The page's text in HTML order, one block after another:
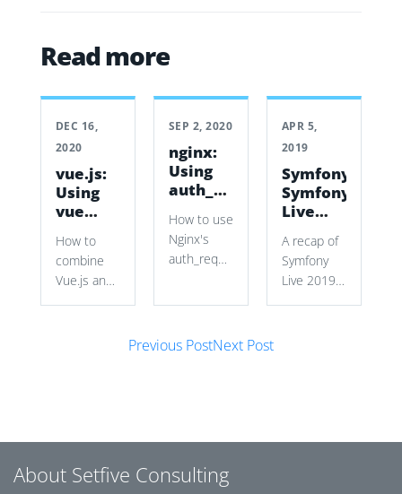
Read more
DEC 16,
2020
vue.js:
Using
vue
Symfony
Form
How to
combine
Vue.js and
validation
SEP 2, 2020
nginx:
Using
auth_request
secure
vhosts
How to use
Nginx's
auth_request
cookies
the wiki
APR 5,
2019
Symfony:
Symfony
Live
A recap of
Symfony
Live 2019
Post navigation
Previous PostNext Post
About Setfive Consulting